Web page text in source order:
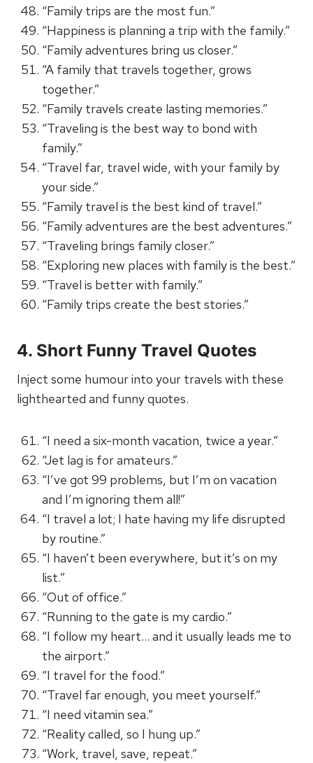
“Family trips are the most fun.”
“Happiness is planning a trip with the family.”
“Family adventures bring us closer.”
“A family that travels together, grows
together.”
“Family travels create lasting memories.”
“Traveling is the best way to bond with
family.”
“Travel far, travel wide, with your family by
your side.”
“Family travel is the best kind of travel.”
“Family adventures are the best adventures.”
“Traveling brings family closer.”
“Exploring new places with family is the best.”
“Travel is better with family.”
“Family trips create the best stories.”
4. Short Funny Travel Quotes
Inject some humour into your travels with these
lighthearted and funny quotes.
“I need a six-month vacation, twice a year.”
“Jet lag is for amateurs.”
“I’ve got 99 problems, but I’m on vacation
and I’m ignoring them all!”
“I travel a lot; I hate having my life disrupted
by routine.”
“I haven’t been everywhere, but it’s on my
list.”
“Out of office.”
“Running to the gate is my cardio.”
“I follow my heart… and it usually leads me to
the airport.”
“I travel for the food.”
“Travel far enough, you meet yourself.”
“I need vitamin sea.”
“Reality called, so I hung up.”
“Work, travel, save, repeat.”